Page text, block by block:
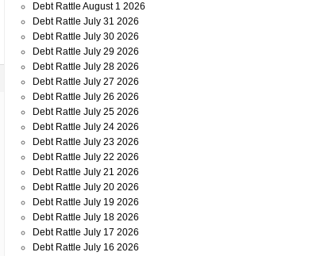
Debt Rattle August 1 2026
Debt Rattle July 31 2026
Debt Rattle July 30 2026
Debt Rattle July 29 2026
Debt Rattle July 28 2026
Debt Rattle July 27 2026
Debt Rattle July 26 2026
Debt Rattle July 25 2026
Debt Rattle July 24 2026
Debt Rattle July 23 2026
Debt Rattle July 22 2026
Debt Rattle July 21 2026
Debt Rattle July 20 2026
Debt Rattle July 19 2026
Debt Rattle July 18 2026
Debt Rattle July 17 2026
Debt Rattle July 16 2026